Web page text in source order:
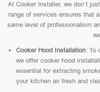
At Cooker Installer, we don’t
range of services ensures that
same level of professionalism
Cooker Hood Installation: To
we offer cooker hood
essential for extracting
your kitchen air fresh and